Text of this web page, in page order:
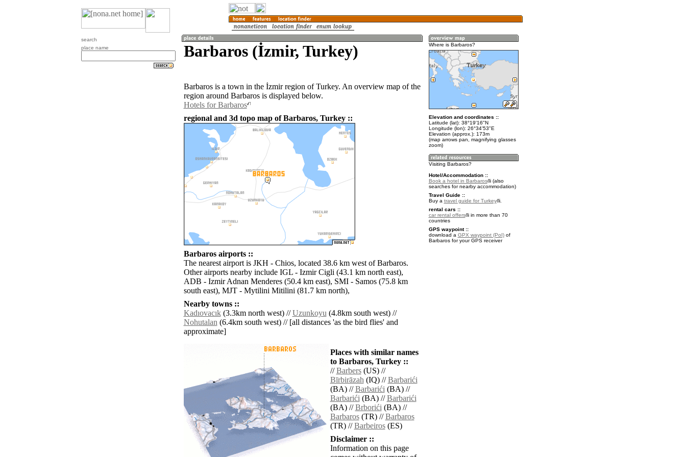
search
place name
Barbaros (İzmir, Turkey)
Barbaros is a town in the İzmir region of Turkey. An overview map of the
region around Barbaros is displayed below.
Hotels for Barbaros
regional and 3d topo map of Barbaros, Turkey ::
Barbaros airports ::
The nearest airport is JKH - Chios, located 38.6 km west of Barbaros.
Other airports nearby include IGL - Izmir Cigli (43.1 km north east),
ADB - Izmir Adnan Menderes (50.4 km east), SMI - Samos (75.8 km
south east), MJT - Mytilini Mitilini (81.7 km north),
Nearby towns ::
Kadıovacık(3.3km north west) //Uzunkoyu(4.8km south west) //
Nohutalan(6.4km south west) // [all distances 'as the bird flies' and
approximate]
Places with similar names
to Barbaros, Turkey ::
//Barbers(US) //
Bīrbirāzah(IQ) //Barbarići
(BA) //Barbarići(BA) //
Barbarići(BA) //Barbarići
(BA) //Brborići(BA) //
Barbaros(TR) //Barbaros
(TR) //Barbeiros(ES)
Disclaimer ::
Information on this page
Where is Barbaros?
Elevation and coordinates ::
Latitude (lat): 38°19'16"N
Longitude (lon): 26°34'53"E
Elevation (approx.): 173m
(map arrows pan, magnifying glasses
zoom)
Visiting Barbaros?
Hotel/Accommodation ::
Book a hotel in Barbaros
(also
searches for nearby accommodation)
Travel Guide ::
Buy a travel guide for Turkey
.
rental cars ::
car rental offers
in more than 70
countries
GPS waypoint ::
download a GPX waypoint (PoI)of
Barbaros for your GPS receiver